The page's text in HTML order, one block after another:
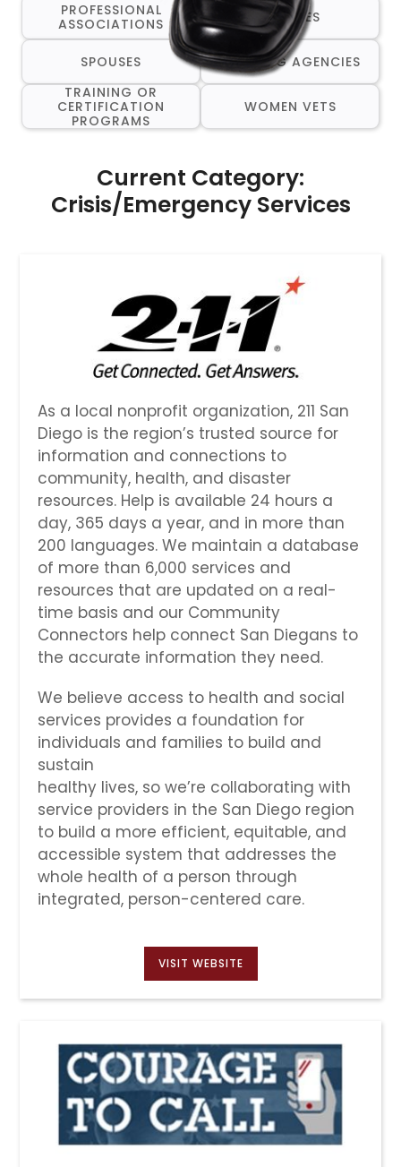
PROFESSIONAL
ASSOCIATIONS
RESUMES
SPOUSES
STAFFING AGENCIES
TRAINING OR
CERTIFICATION
PROGRAMS
WOMEN VETS
Current Category:
Crisis/Emergency Services
As a local nonprofit organization, 211 San
Diego is the region’s trusted source for
information and connections to
community, health, and disaster
resources. Help is available 24 hours a
day, 365 days a year, and in more than
200 languages. We maintain a database
of more than 6,000 services and
resources that are updated on a real-
time basis and our Community
Connectors help connect San Diegans to
the accurate information they need.
We believe access to health and social
services provides a foundation for
individuals and families to build and
sustain
healthy lives, so we’re collaborating with
service providers in the San Diego region
to build a more efficient, equitable, and
accessible system that addresses the
whole health of a person through
integrated, person-centered care.
VISIT WEBSITE